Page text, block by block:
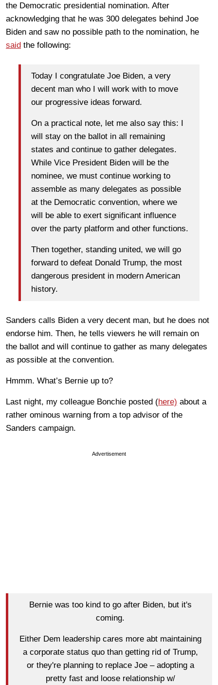
the Democratic presidential nomination. After
acknowledging that he was 300 delegates behind Joe
Biden and saw no possible path to the nomination, he
said the following:
Today I congratulate Joe Biden, a very
decent man who I will work with to move
our progressive ideas forward.
On a practical note, let me also say this: I
will stay on the ballot in all remaining
states and continue to gather delegates.
While Vice President Biden will be the
nominee, we must continue working to
assemble as many delegates as possible
at the Democratic convention, where we
will be able to exert significant influence
over the party platform and other functions.
Then together, standing united, we will go
forward to defeat Donald Trump, the most
dangerous president in modern American
history.
Sanders calls Biden a very decent man, but he does not
endorse him. Then, he tells viewers he will remain on
the ballot and will continue to gather as many delegates
as possible at the convention.
Hmmm. What’s Bernie up to?
Last night, my colleague Bonchie posted (here) about a
rather ominous warning from a top advisor of the
Sanders campaign.
Advertisement
Bernie was too kind to go after Biden, but it's
coming.
Either Dem leadership cares more abt maintaining
a corporate status quo than getting rid of Trump,
or they're planning to replace Joe – adopting a
pretty fast and loose relationship w/